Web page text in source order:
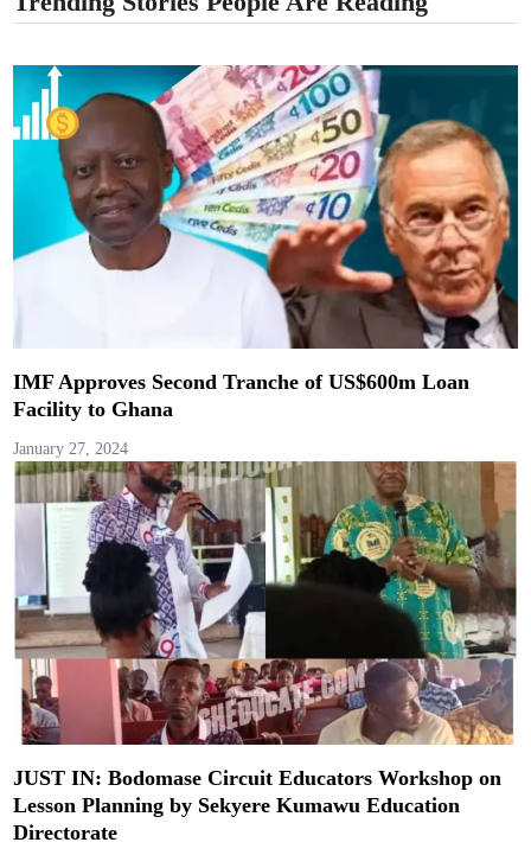
IMF Approves Second Tranche of US$600m Loan
Facility to Ghana
January 27, 2024
JUST IN: Bodomase Circuit Educators Workshop on
Lesson Planning by Sekyere Kumawu Education
Directorate